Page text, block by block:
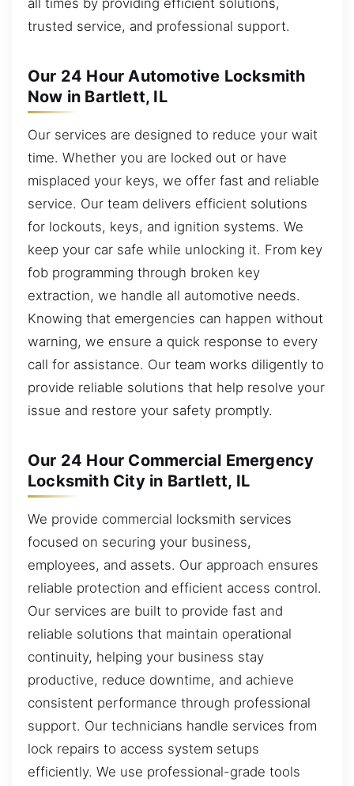
all times by providing efficient solutions,
trusted service, and professional support.
Our 24 Hour Automotive Locksmith
Now in Bartlett, IL
Our services are designed to reduce your wait
time. Whether you are locked out or have
misplaced your keys, we offer fast and reliable
service. Our team delivers efficient solutions
for lockouts, keys, and ignition systems. We
keep your car safe while unlocking it. From key
fob programming through broken key
extraction, we handle all automotive needs.
Knowing that emergencies can happen without
warning, we ensure a quick response to every
call for assistance. Our team works diligently to
provide reliable solutions that help resolve your
issue and restore your safety promptly.
Our 24 Hour Commercial Emergency
Locksmith City in Bartlett, IL
We provide commercial locksmith services
focused on securing your business,
employees, and assets. Our approach ensures
reliable protection and efficient access control.
Our services are built to provide fast and
reliable solutions that maintain operational
continuity, helping your business stay
productive, reduce downtime, and achieve
consistent performance through professional
support. Our technicians handle services from
lock repairs to access system setups
efficiently. We use professional-grade tools